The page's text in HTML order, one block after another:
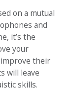
on a mutual
and
it’s the
your
their
will leave
skills.